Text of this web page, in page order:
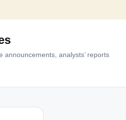
announcements, analysts’ reports